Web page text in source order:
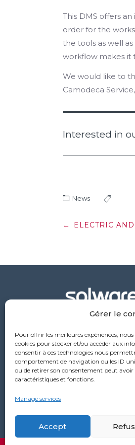
Gérer le
Pour offrir les meilleures expériences,
cookies pour stocker et/ou accéder aux
consentir à ces technologies nous
comportement de navigation ou les ID
ou de retirer son consentement peut
caractéristiques et fonctions.
Manage services
Accept
This DMS offers
order for the
the tools as well
workflow makes it
We would like to
Camodeca
Interested in
News
Post
← ELECTRIC